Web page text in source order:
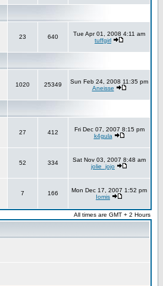
23 640
Tue Apr 01, 2008 4:11 am
tuffgirl
1020 25349
Sun Feb 24, 2008 11:35 pm
Aneisse
27 412
Fri Dec 07, 2007 8:15 pm
k4gula
52 334
Sat Nov 03, 2007 8:48 am
jolie_jojo
7 166
Mon Dec 17, 2007 1:52 pm
Iomis
All times are GMT + 2 Hours